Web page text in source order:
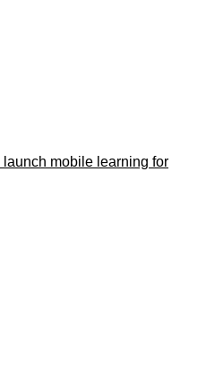
mobile learning for